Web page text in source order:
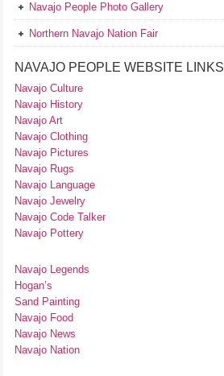
Navajo People Photo Gallery
Northern Navajo Nation Fair
NAVAJO PEOPLE WEBSITE LINKS
Navajo Culture
Navajo History
Navajo Art
Navajo Clothing
Navajo Pictures
Navajo Rugs
Navajo Language
Navajo Jewelry
Navajo Code Talker
Navajo Pottery
Navajo Legends
Hogan’s
Sand Painting
Navajo Food
Navajo News
Navajo Nation